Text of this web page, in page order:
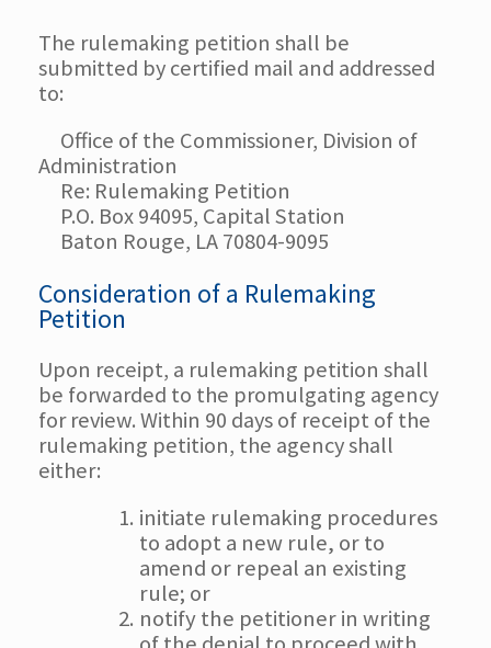
The rulemaking petition shall be
submitted by certified mail and addressed
to:
Office of the Commissioner, Division of
Administration
Re: Rulemaking Petition
P.O. Box 94095, Capital Station
Baton Rouge, LA 70804-9095
Consideration of a Rulemaking
Petition
Upon receipt, a rulemaking petition shall
be forwarded to the promulgating agency
for review. Within 90 days of receipt of the
rulemaking petition, the agency shall
either:
initiate rulemaking procedures
to adopt a new rule, or to
amend or repeal an existing
rule; or
notify the petitioner in writing